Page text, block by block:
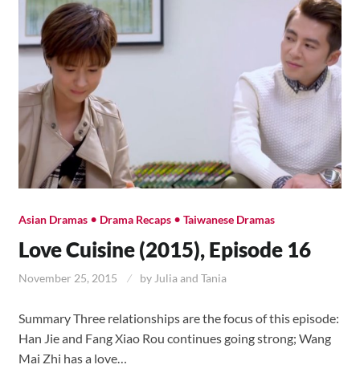
Asian Dramas• Drama Recaps• Taiwanese Dramas
Love Cuisine (2015), Episode 16
November 25, 2015 by Julia and Tania
Summary Three relationships are the focus of this episode:
Han Jie and Fang Xiao Rou continues going strong; Wang
Mai Zhi has a love…